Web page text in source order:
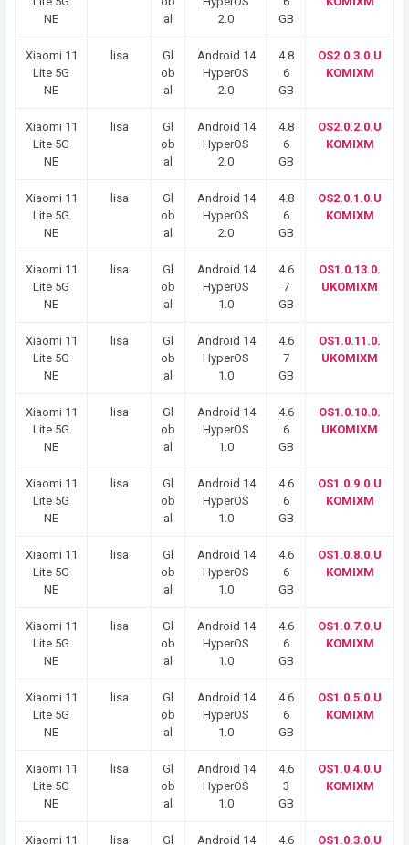
NE
al
2.0
GB
Xiaomi 11
Lite 5G
NE
lisa
Gl
ob
al
Android 14
HyperOS
2.0
4.8
6
GB
OS2.0.3.0.U
KOMIXM
Xiaomi 11
Lite 5G
NE
lisa
Gl
ob
al
Android 14
HyperOS
2.0
4.8
6
GB
OS2.0.2.0.U
KOMIXM
Xiaomi 11
Lite 5G
NE
lisa
Gl
ob
al
Android 14
HyperOS
2.0
4.8
6
GB
OS2.0.1.0.U
KOMIXM
Xiaomi 11
Lite 5G
NE
lisa
Gl
ob
al
Android 14
HyperOS
1.0
4.6
7
GB
OS1.0.13.0.
UKOMIXM
Xiaomi 11
Lite 5G
NE
lisa
Gl
ob
al
Android 14
HyperOS
1.0
4.6
7
GB
OS1.0.11.0.
UKOMIXM
Xiaomi 11
Lite 5G
NE
lisa
Gl
ob
al
Android 14
HyperOS
1.0
4.6
6
GB
OS1.0.10.0.
UKOMIXM
Xiaomi 11
Lite 5G
NE
lisa
Gl
ob
al
Android 14
HyperOS
1.0
4.6
6
GB
OS1.0.9.0.U
KOMIXM
Xiaomi 11
Lite 5G
NE
lisa
Gl
ob
al
Android 14
HyperOS
1.0
4.6
6
GB
OS1.0.8.0.U
KOMIXM
Xiaomi 11
Lite 5G
NE
lisa
Gl
ob
al
Android 14
HyperOS
1.0
4.6
6
GB
OS1.0.7.0.U
KOMIXM
Xiaomi 11
Lite 5G
NE
lisa
Gl
ob
al
Android 14
HyperOS
1.0
4.6
6
GB
OS1.0.5.0.U
KOMIXM
Xiaomi 11
Lite 5G
NE
lisa
Gl
ob
al
Android 14
HyperOS
1.0
4.6
3
GB
OS1.0.4.0.U
KOMIXM
Xiaomi 11 lisa Gl Android 14 4.6 OS1.0.3.0.U